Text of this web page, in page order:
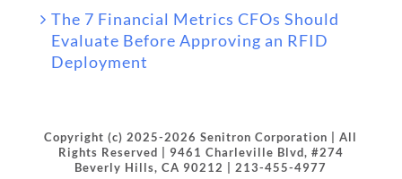
The 7 Financial Metrics CFOs Should
Evaluate Before Approving an RFID
Deployment
Copyright (c) 2025-2026 Senitron Corporation | All
Rights Reserved | 9461 Charleville Blvd, #274
Beverly Hills, CA 90212 | 213-455-4977